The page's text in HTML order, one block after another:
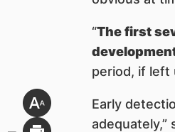
“The first
period, if left
Early
adequately,”